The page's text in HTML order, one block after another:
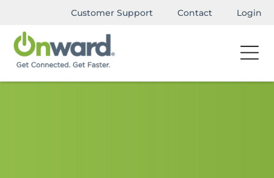
Customer Support Contact Login